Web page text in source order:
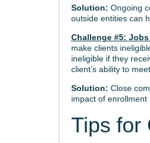
Solution: Ongoing
outside entities can
Challenge #5:
make clients
ineligible if they
client’s ability to
Solution: Close
impact of enrollment
Tips for